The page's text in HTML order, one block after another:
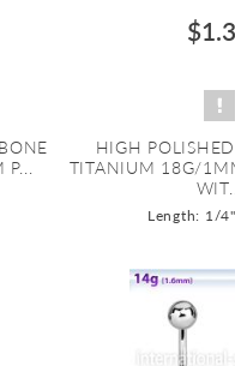
HIGH
TITANIUM 18G/
WIT...
Length: 1/